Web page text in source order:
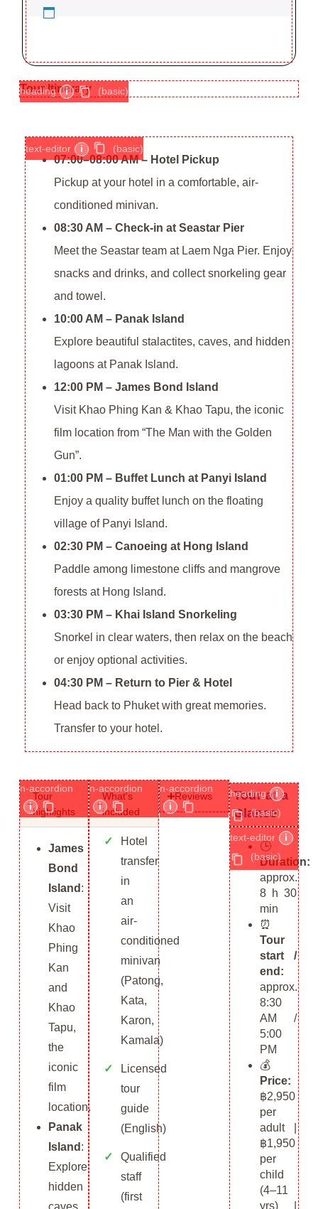
Tour Itinerary
heading i (basic)
07:00–08:00 AM – Hotel Pickup
Pickup at your hotel in a comfortable, air-
conditioned minivan.
08:30 AM – Check-in at Seastar Pier
Meet the Seastar team at Laem Nga Pier. Enjoy
snacks and drinks, and collect snorkeling gear
and towel.
10:00 AM – Panak Island
Explore beautiful stalactites, caves, and hidden
lagoons at Panak Island.
12:00 PM – James Bond Island
Visit Khao Phing Kan & Khao Tapu, the iconic
film location from “The Man with the Golden
Gun”.
01:00 PM – Buffet Lunch at Panyi Island
Enjoy a quality buffet lunch on the floating
village of Panyi Island.
02:30 PM – Canoeing at Hong Island
Paddle among limestone cliffs and mangrove
forests at Hong Island.
03:30 PM – Khai Island Snorkeling
Snorkel in clear waters, then relax on the beach
or enjoy optional activities.
04:30 PM – Return to Pier & Hotel
Head back to Phuket with great memories.
Transfer to your hotel.
text-editor i (basic)
Tour
highlights​
James
Bond
Island :
Visit
Khao
Phing
Kan
and
Khao
Tapu,
the
iconic
film
location.
Panak
Island :
Explore
hidden
caves,
n-accordion
i
What's
included
Hotel
transfer
in
an
air-
conditioned
minivan
(Patong,
Kata,
Karon,
Kamala)
Licensed
tour
guide
(English)
Qualified
staff
(first
n-accordion
i
Reviews
n-accordion
i
Tour at a
Glance
heading
i
(basic)
🕒
Duration:
approx.
8 h 30
min
⏰
Tour
start /
end:
approx.
8:30
AM /
5:00
PM
💰
Price:
฿2,950
per
adult |
฿1,950
per
child
(4–11
yrs) |
text-editor
i
(basic)